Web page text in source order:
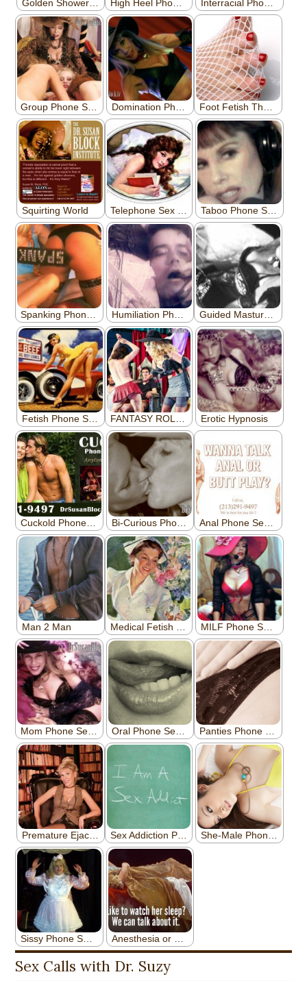
Sex Calls with Dr. Suzy